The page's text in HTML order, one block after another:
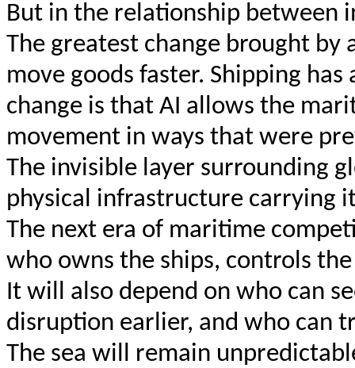
But in the relationship between
The greatest change brought
move goods faster. Shipping
change is that AI allows the
movement in ways that were
The invisible layer surrounding
physical infrastructure carrying
The next era of maritime
who owns the ships, controls
It will also depend on who can
disruption earlier, and who can
The sea will remain